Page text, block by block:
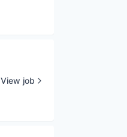
View job